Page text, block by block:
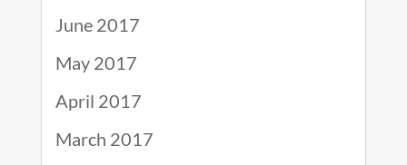
June 2017
May 2017
April 2017
March 2017